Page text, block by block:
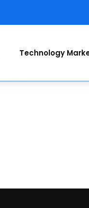
Technology